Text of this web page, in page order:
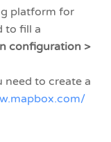
platform for
to fill a
configuration >
need to create a